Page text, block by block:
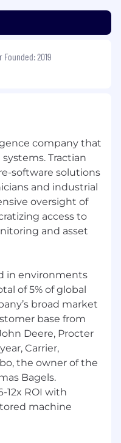
in a
environment.
(e.g.,
interactions,
accurate
to engage
prospecting
such as Apollo,
(in compliance
regulations).
with the
customer
value in early-
development
role based on
mandatory
plus national
kick-off events
GA, United
Founded: 2019
company that
Tractian
software solutions
and industrial
oversight of
access to
and asset
in environments
of 5% of global
broad market
base from
Deere, Procter
Carrier,
the owner of the
Bagels.
12x ROI with
machine